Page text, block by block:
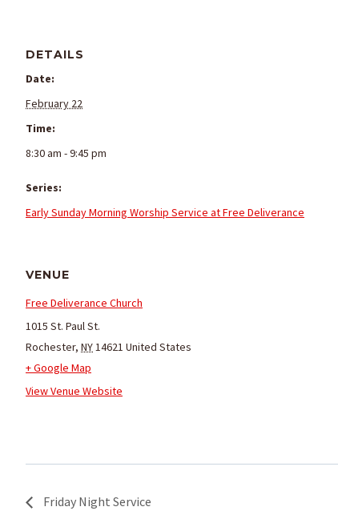
DETAILS
Date:
February 22
Time:
8:30 am - 9:45 pm
Series:
Early Sunday Morning Worship Service at Free Deliverance
VENUE
Free Deliverance Church
1015 St. Paul St.
Rochester, NY14621 United States
+ Google Map
View Venue Website
Friday Night Service